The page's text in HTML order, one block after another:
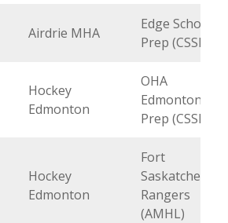
Airdrie MHA
Edge School
Prep (CSSHL)
Hockey
Edmonton
OHA
Edmonton
Prep (CSSHL)
Hockey
Edmonton
Fort
Saskatchewan
Rangers
(AMHL)